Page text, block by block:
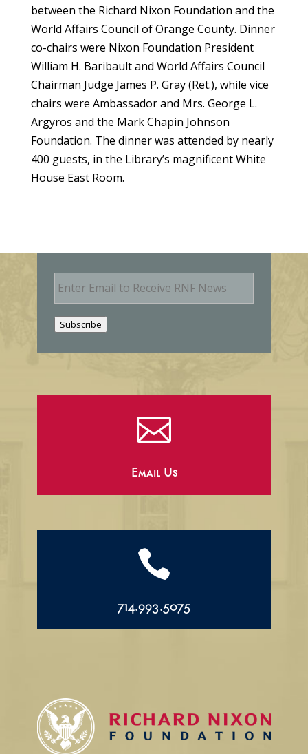
between the Richard Nixon Foundation and the
World Affairs Council of Orange County. Dinner
co-chairs were Nixon Foundation President
William H. Baribault and World Affairs Council
Chairman Judge James P. Gray (Ret.), while vice
chairs were Ambassador and Mrs. George L.
Argyros and the Mark Chapin Johnson
Foundation. The dinner was attended by nearly
400 guests, in the Library’s magnificent White
House East Room.
E
m
Subscribe

Email Us

714.993.5075